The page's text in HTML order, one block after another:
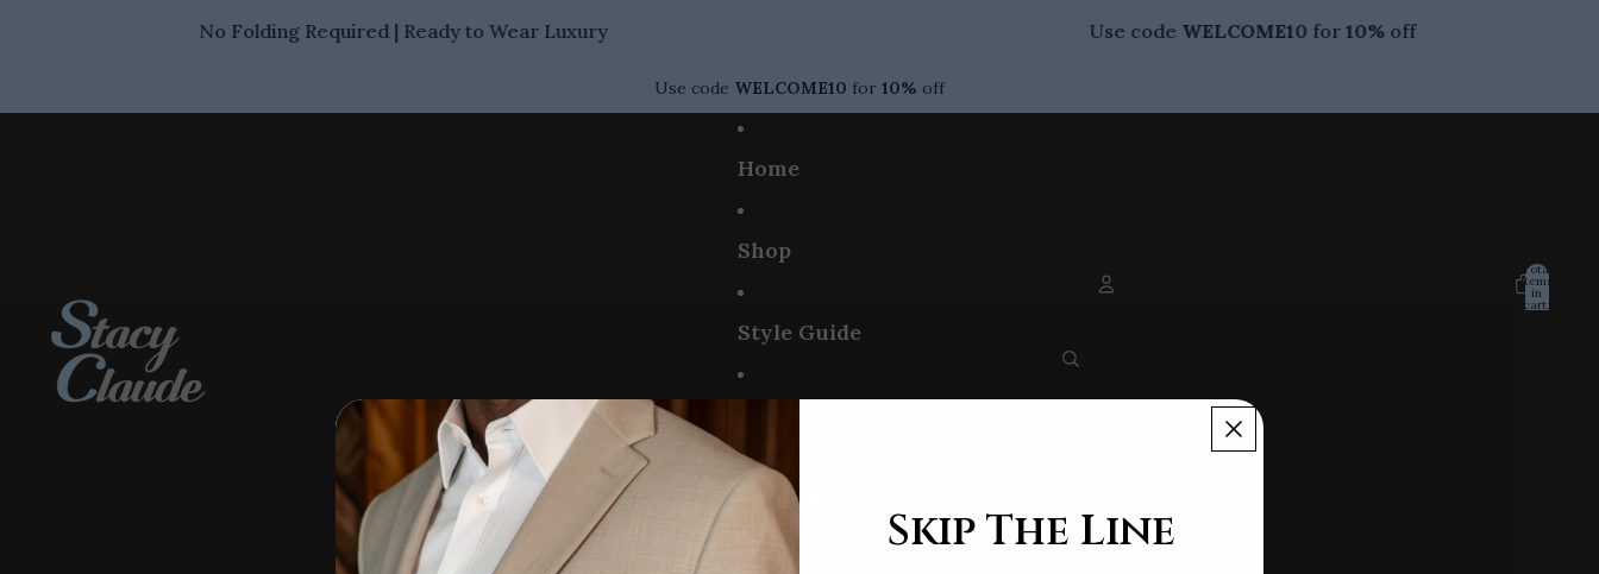
No Folding Required | Ready to Wear Luxury Use codeWELCOME10for10%off
Use code WELCOME10 for 10% off
Home
Shop
Style Guide
Contact
ORDERS
Total
items
in
cart:
Skip The Line